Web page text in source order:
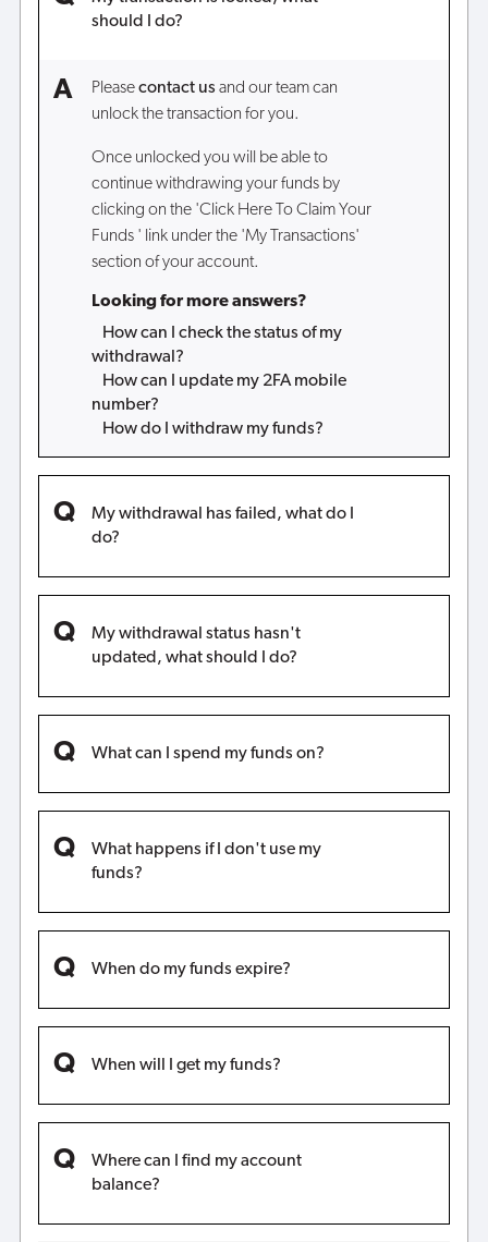
should I do?
Pleasecontact us and our team can
unlock the transaction for you.
Once unlocked you will be able to
continue withdrawing your funds by
clicking on the 'Click Here To Claim Your
Funds ' link under the 'My Transactions'
section of your account.
Looking for more answers?
How can I check the status of my
withdrawal?
How can I update my 2FA mobile
number?
How do I withdraw my funds?
My withdrawal has failed, what do I
do?
My withdrawal status hasn't
updated, what should I do?
What can I spend my funds on?
What happens if I don't use my
funds?
When do my funds expire?
When will I get my funds?
Where can I find my account
balance?